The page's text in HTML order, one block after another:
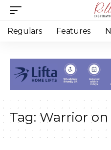
Regulars Features
Tag: Warrior on